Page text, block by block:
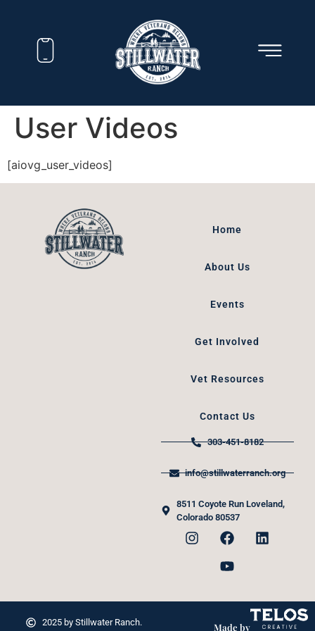
User Videos
[aiovg_user_videos]
Home
About Us
Events
Get Involved
Vet Resources
Contact Us
303-451-8182
info@stillwaterranch.org
8511 Coyote Run Loveland,
Colorado 80537
2025 by Stillwater Ranch.
Made by